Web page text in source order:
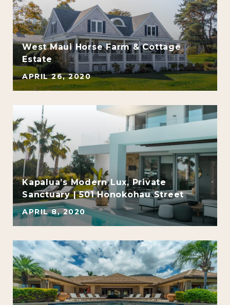
West Maui Horse Farm & Cottage
Estate
APRIL 26, 2020
Kapalua’s Modern Lux, Private
Sanctuary | 501 Honokohau Street
APRIL 8, 2020